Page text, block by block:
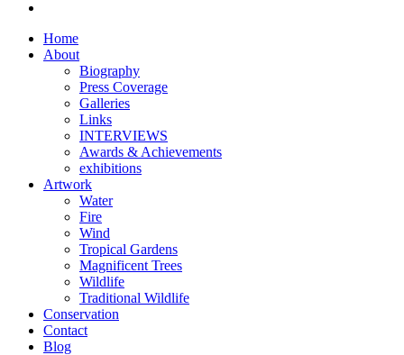
Home
About
Biography
Press Coverage
Galleries
Links
INTERVIEWS
Awards & Achievements
exhibitions
Artwork
Water
Fire
Wind
Tropical Gardens
Magnificent Trees
Wildlife
Traditional Wildlife
Conservation
Contact
Blog